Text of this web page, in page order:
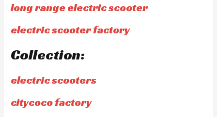
long range electric scooter
electric scooter factory
Collection:
electric scooters
citycoco factory